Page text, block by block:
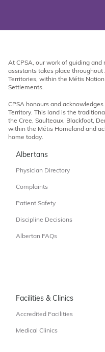
At CPSA, our work of guiding
assistants takes place throughout
Territories, within the Métis
Settlements.
CPSA honours and
Territory. This land is the
the Cree, Saulteaux, Blackfoot,
within the Métis Homeland and
home today.
Albertans
Physician Directory
Complaints
Patient Safety
Discipline Decisions
Albertan FAQs
Facilities & Clinics
Accredited Facilities
Medical Clinics